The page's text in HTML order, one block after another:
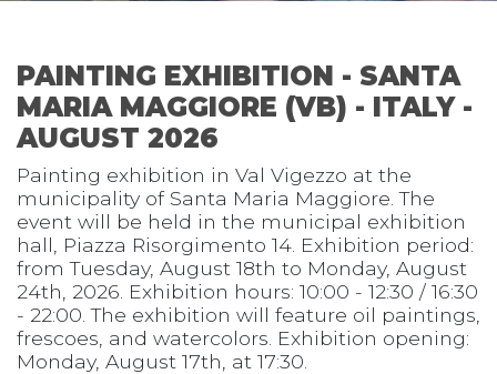
PAINTING EXHIBITION - SANTA
MARIA MAGGIORE (VB) - ITALY -
AUGUST 2026
Painting exhibition in Val Vigezzo at the
municipality of Santa Maria Maggiore. The
event will be held in the municipal exhibition
hall, Piazza Risorgimento 14. Exhibition period:
from Tuesday, August 18th to Monday, August
24th, 2026. Exhibition hours: 10:00 - 12:30 / 16:30
- 22:00. The exhibition will feature oil paintings,
frescoes, and watercolors. Exhibition opening:
Monday, August 17th, at 17:30.